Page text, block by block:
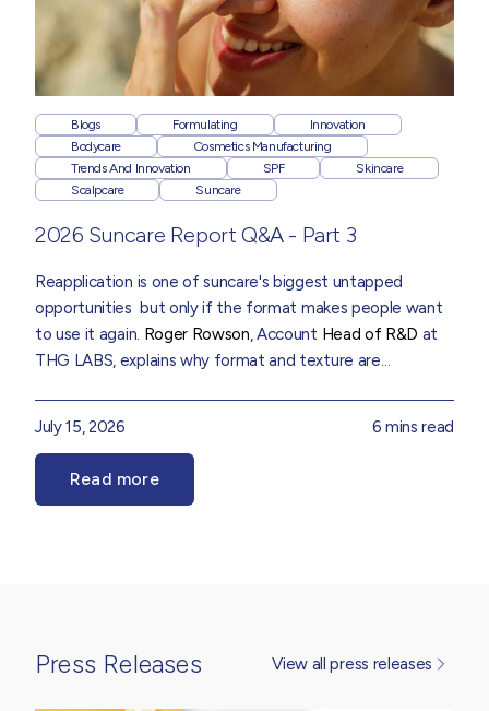
Blogs Formulating
Innovation
Bodycare
Cosmetics Manufacturing
Trends And Innovation
SPF
Skincare
Scalpcare
Suncare
2026 Suncare Report Q&A - Part 3
Reapplication is one of suncare's biggest untapped
opportunities but only if the format makes people want
to use it again. Roger Rowson, Account Head of R&D at
THG LABS, explains why format and texture are
July 15, 2026 6 mins read
Read more
Press Releases View all press releases